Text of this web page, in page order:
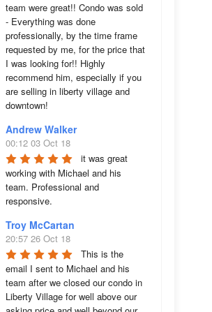
team were great!! Condo was sold
- Everything was done
professionally, by the time frame
requested by me, for the price that
I was looking for!! Highly
recommend him, especially if you
are selling in liberty village and
downtown!
Andrew Walker
00:12 03 Oct 18
it was great
working with Michael and his
team. Professional and
responsive.
Troy McCartan
20:57 26 Oct 18
This is the
email I sent to Michael and his
team after we closed our condo in
Liberty Village for well above our